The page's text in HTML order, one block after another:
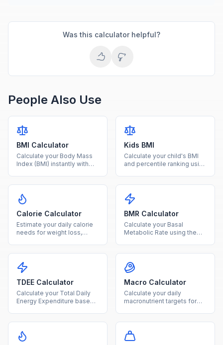
Was this calculator helpful?
People Also Use
BMI Calculator
Calculate your Body Mass
Index (BMI) instantly with
health range.
Kids BMI
Calculate your child's BMI
and percentile ranking using
Calorie Calculator
Estimate your daily calorie
needs for weight loss,
BMR Calculator
Calculate your Basal
Metabolic Rate using the
TDEE Calculator
Calculate your Total Daily
Energy Expenditure based
Macro Calculator
Calculate your daily
macronutrient targets for